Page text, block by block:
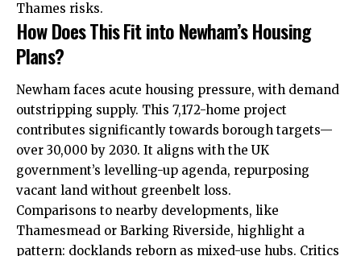
Thames risks.
How Does This Fit into Newham’s Housing
Plans?
Newham faces acute housing pressure, with demand
outstripping supply. This 7,172-home project
contributes significantly towards borough targets—
over 30,000 by 2030. It aligns with the UK
government’s levelling-up agenda, repurposing
vacant land without greenbelt loss.
Comparisons to nearby developments, like
Thamesmead or Barking Riverside, highlight a
pattern: docklands reborn as mixed-use hubs. Critics